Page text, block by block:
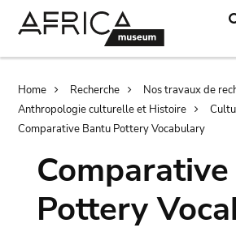
Breadcrumb
Home Recherche
Nos travaux de
Anthropologie culturelle et Histoire
Comparative Bantu Pottery Vocabulary
Pottery